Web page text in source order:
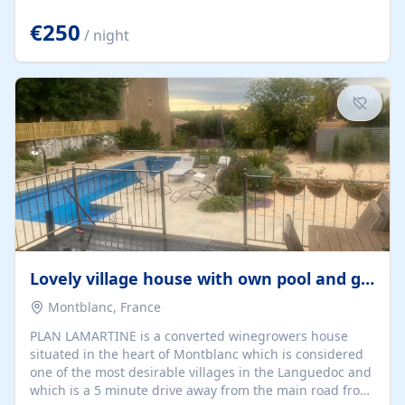
space. From here, you can enjoy breathtaking views of
the Strait of Gibraltar, the African coastline, and
stunning sunsets that make every evening special. The
property also includes Wi-Fi and a covered private
garage, ensuring a convenient and stress-free stay.
Located in a...
€250 / night
Lovely village house with own pool and garden
Montblanc, France
PLAN LAMARTINE is a converted winegrowers house
situated in the heart of Montblanc which is considered
one of the most desirable villages in the Languedoc and
which is a 5 minute drive away from the main road from